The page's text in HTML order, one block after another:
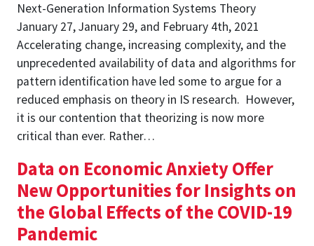
Next-Generation Information Systems Theory
January 27, January 29, and February 4th, 2021
Accelerating change, increasing complexity, and the
unprecedented availability of data and algorithms for
pattern identification have led some to argue for a
reduced emphasis on theory in IS research. However,
it is our contention that theorizing is now more
critical than ever. Rather…
Data on Economic Anxiety Offer
New Opportunities for Insights on
the Global Effects of the COVID-19
Pandemic